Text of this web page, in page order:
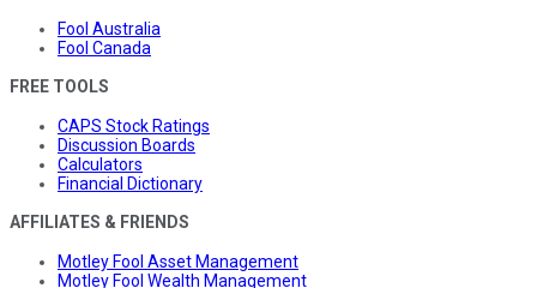
Fool Australia
Fool Canada
FREE TOOLS
CAPS Stock Ratings
Discussion Boards
Calculators
Financial Dictionary
AFFILIATES & FRIENDS
Motley Fool Asset Management
Motley Fool Wealth Management